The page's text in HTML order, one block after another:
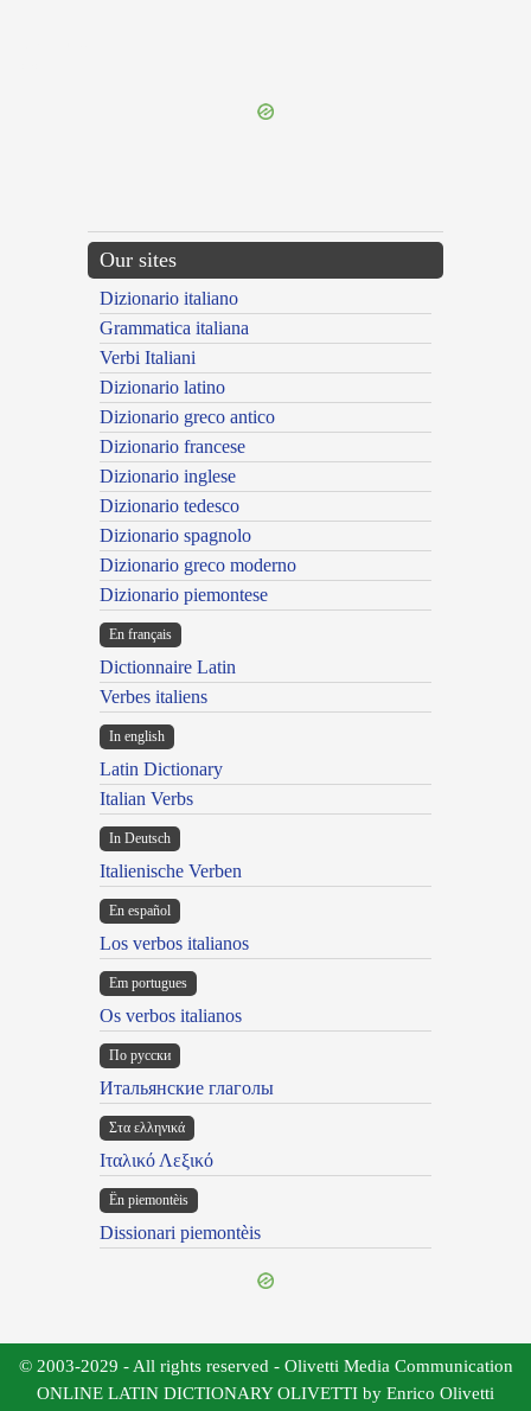
Our sites
Dizionario italiano
Grammatica italiana
Verbi Italiani
Dizionario latino
Dizionario greco antico
Dizionario francese
Dizionario inglese
Dizionario tedesco
Dizionario spagnolo
Dizionario greco moderno
Dizionario piemontese
En français
Dictionnaire Latin
Verbes italiens
In english
Latin Dictionary
Italian Verbs
In Deutsch
Italienische Verben
En español
Los verbos italianos
Em portugues
Os verbos italianos
По русски
Итальянские глаголы
Στα ελληνικά
Ιταλικό Λεξικό
Ën piemontèis
Dissionari piemontèis
© 2003-2029 - All rights reserved - Olivetti Media Communication
ONLINE LATIN DICTIONARY OLIVETTI by Enrico Olivetti